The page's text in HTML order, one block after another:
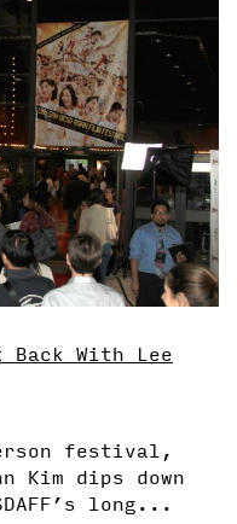
Back With Lee
festival,
Kim dips down
long...